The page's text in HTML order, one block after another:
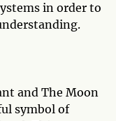
in order to
and The Moon
symbol of